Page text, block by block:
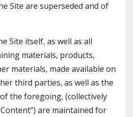
Site are superseded and of
Site itself, as well as all
materials, products,
materials, made available on
third parties, as well as the
the foregoing, (collectively
are maintained for